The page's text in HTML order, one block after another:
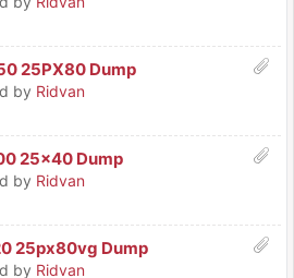
25PX80 Dump
by Ridvan
25x40 Dump
by Ridvan
25px80vg Dump
by Ridvan